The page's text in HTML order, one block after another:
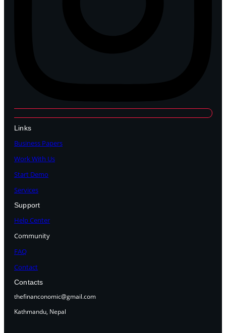
Links
Business Papers
Work With Us
Start Demo
Services
Support
Help Center
Community
FAQ
Contact
Contacts
thefinanconomic@gmail.com
Kathmandu, Nepal